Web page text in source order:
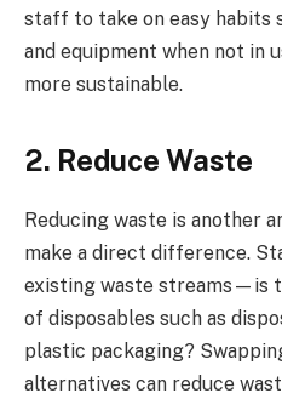
staff to take on easy habits
and equipment when not in
more sustainable.
2. Reduce Waste
Reducing waste is another
make a direct difference.
existing waste streams—is
of disposables such as
plastic packaging?
alternatives can reduce